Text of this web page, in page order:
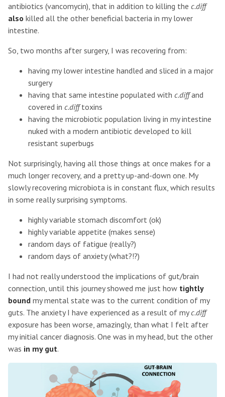
antibiotics (vancomycin), that in addition to killing the c.diff
also killed all the other beneficial bacteria in my lower
intestine.
So, two months after surgery, I was recovering from:
having my lower intestine handled and sliced in a major
surgery
having that same intestine populated with c.diffand
covered in c.difftoxins
having the microbiotic population living in my intestine
nuked with a modern antibiotic developed to kill
resistant superbugs
Not surprisingly, having all those things at once makes for a
much longer recovery, and a pretty up-and-down one. My
slowly recovering microbiota is in constant flux, which results
in some really surprising symptoms.
highly variable stomach discomfort (ok)
highly variable appetite (makes sense)
random days of fatigue (really?)
random days of anxiety (what?!?)
I had not really understood the implications of gut/brain
connection, until this journey showed me just how tightly
bound my mental state was to the current condition of my
guts. The anxiety I have experienced as a result of myc.diff
exposure has been worse, amazingly, than what I felt after
my initial cancer diagnosis. One was in my head, but the other
was in my gut.